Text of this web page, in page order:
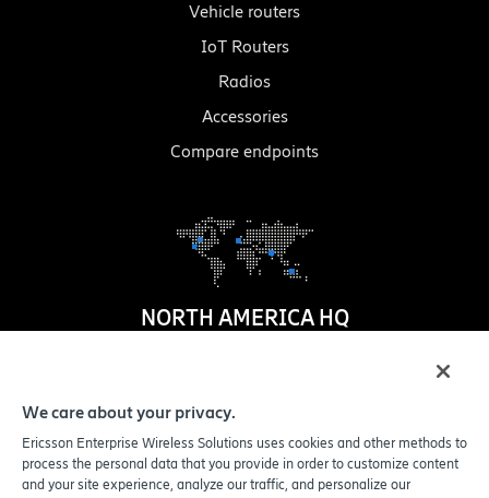
Vehicle routers
IoT Routers
Radios
Accessories
Compare endpoints
NORTH AMERICA HQ
Boise,ID
United States
We care about your privacy.
Ericsson Enterprise Wireless Solutions uses cookies and other methods to
process the personal data that you provide in order to customize content
and your site experience, analyze our traffic, and personalize our